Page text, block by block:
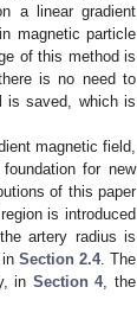
a linear gradient
magnetic particle
of this method is
is no need to
is saved, which is
magnetic field,
for new
of this paper
is introduced
artery radius is
Section 2.4. The
in Section 4, the